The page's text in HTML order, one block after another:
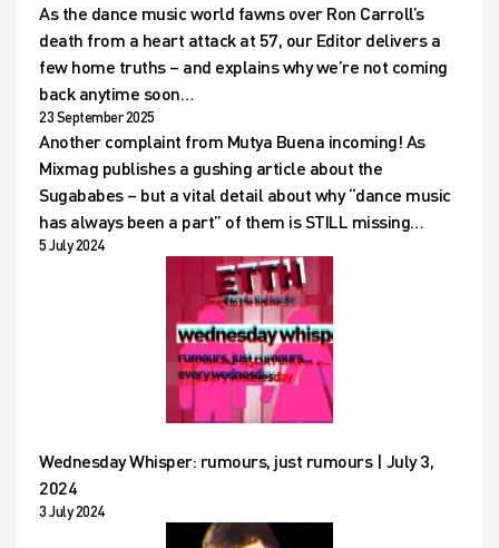
As the dance music world fawns over Ron Carroll’s
death from a heart attack at 57, our Editor delivers a
few home truths – and explains why we’re not coming
back anytime soon…
23 September 2025
Another complaint from Mutya Buena incoming! As
Mixmag publishes a gushing article about the
Sugababes – but a vital detail about why “dance music
has always been a part” of them is STILL missing…
5 July 2024
Wednesday Whisper: rumours, just rumours | July 3,
2024
3 July 2024